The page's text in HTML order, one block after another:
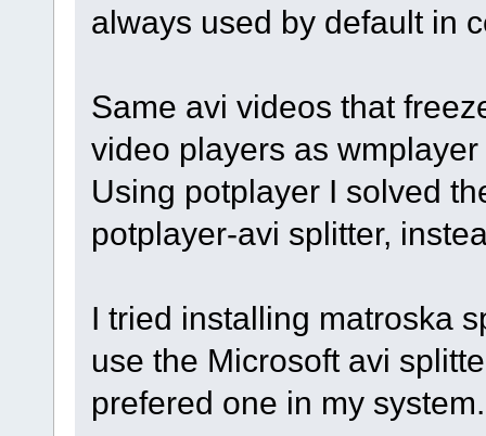
always used by default in
Same avi videos that
video players as
Using potplayer I solved
potplayer-avi splitter,
I tried installing matroska
use the Microsoft avi
prefered one in my system.